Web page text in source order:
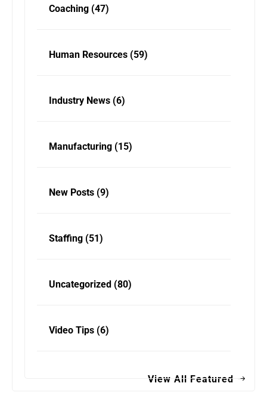
View All Featured
Coaching (47)
Human Resources (59)
Industry News (6)
Manufacturing (15)
New Posts (9)
Staffing (51)
Uncategorized (80)
Video Tips (6)